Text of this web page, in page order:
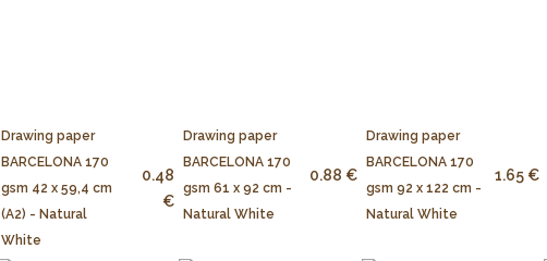
Drawing paper
BARCELONA 170
gsm 42 x 59,4 cm
(A2) - Natural
White
0.48
€
Drawing paper
BARCELONA 170
gsm 61 x 92 cm -
Natural White
0.88 €
Drawing paper
BARCELONA 170
gsm 92 x 122 cm -
Natural White
1.65 €